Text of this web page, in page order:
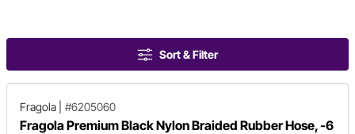
Sort & Filter
Fragola #6205060
Fragola Premium Black Nylon Braided Rubber Hose, -6